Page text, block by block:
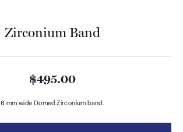
Zirconium Band
$495.00
6 mm wide Domed Zirconium band.